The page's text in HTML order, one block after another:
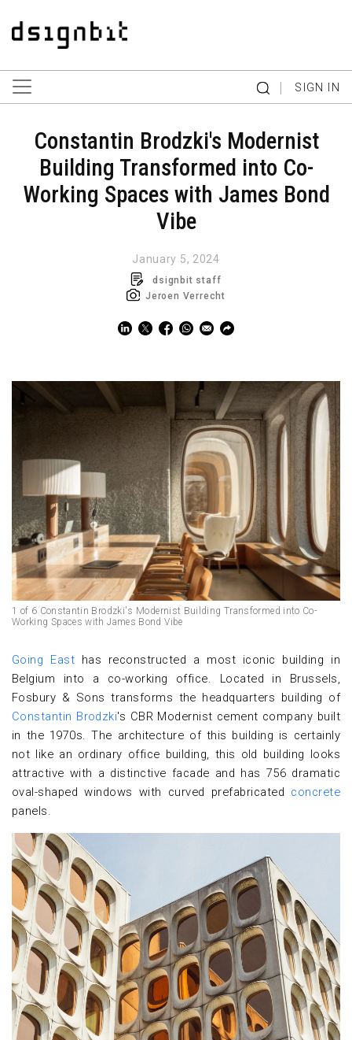
| SIGN IN
Constantin Brodzki's Modernist
Building Transformed into Co-
Working Spaces with James Bond
Vibe
January 5, 2024
dsignbit staff
Jeroen Verrecht
1 of 6 Constantin Brodzki's Modernist Building Transformed into Co-
Working Spaces with James Bond Vibe
Going East has reconstructed a most iconic building in
Belgium into a co-working office. Located in Brussels,
Fosbury & Sons transforms the headquarters building of
Constantin Brodzki's CBR Modernist cement company built
in the 1970s. The architecture of this building is certainly
not like an ordinary office building, this old building looks
attractive with a distinctive facade and has 756 dramatic
oval-shaped windows with curved prefabricated concrete
panels.